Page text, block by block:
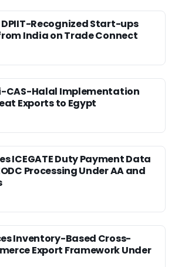
DPIIT-Recognized Start-ups
India on Trade Connect
i-CAS-Halal Implementation
Exports to Egypt
ICEGATE Duty Payment Data
Processing Under AA and
Inventory-Based Cross-
Export Framework Under